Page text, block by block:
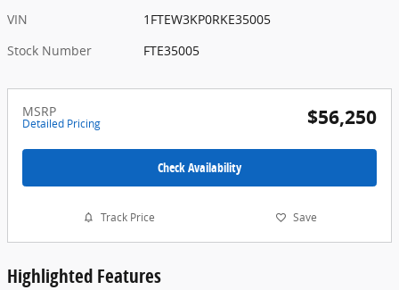
VIN
1FTEW3KP0RKE35005
Stock Number
FTE35005
MSRP
Detailed Pricing $56,250
Check Availability
Track Price Save
Highlighted Features